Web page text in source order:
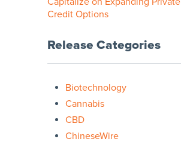
Credit Options
Release Categories
Biotechnology
Cannabis
CBD
ChineseWire